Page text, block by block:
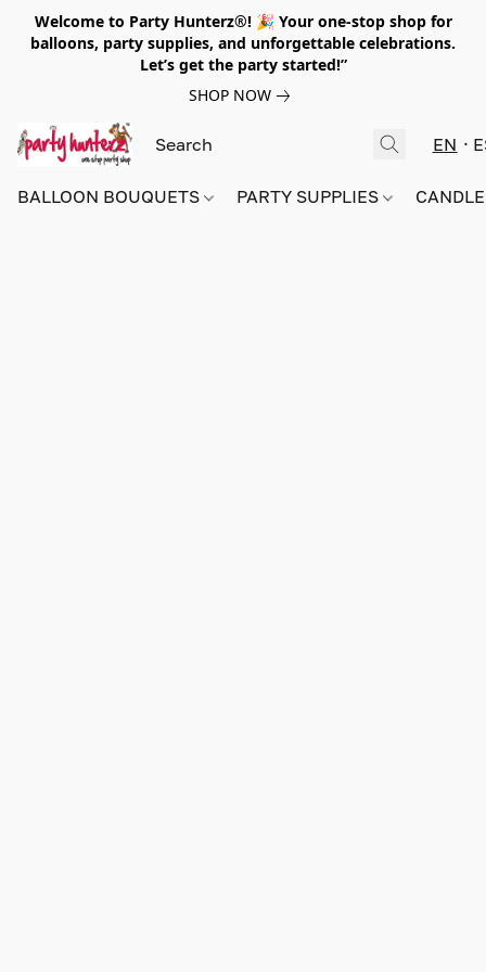
Welcome to Party Hunterz®! 🎉 Your one-stop shop for
balloons, party supplies, and unforgettable celebrations.
Let’s get the party started!”
SHOP NOW
EN
BALLOON BOUQUETS PARTY SUPPLIES